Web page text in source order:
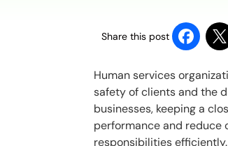
Share this post
Human services
safety of clients and the
businesses, keeping a
performance and reduce
responsibilities